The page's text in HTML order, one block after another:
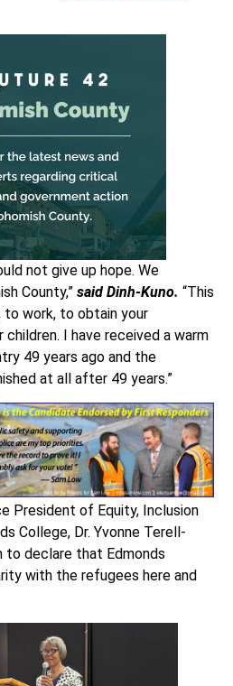
not give up hope. We
County,” said Dinh-Kuno. “This
work, to obtain your
children. I have received a warm
49 years ago and the
at all after 49 years.”
President of Equity, Inclusion
College, Dr. Yvonne Terell-
to declare that Edmonds
with the refugees here and